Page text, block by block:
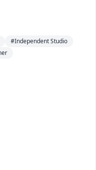
#Independent Studio